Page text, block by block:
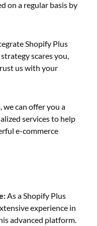
on a regular basis by
Shopify Plus
scares you,
us with your
, we can offer you a
services to help
e-commerce
As a Shopify Plus
experience in
advanced platform.